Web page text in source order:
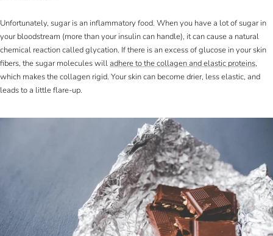
Unfortunately, sugar is an inflammatory food. When you have a lot of sugar in
your bloodstream (more than your insulin can handle), it can cause a natural
chemical reaction called glycation. If there is an excess of glucose in your skin
fibers, the sugar molecules willadhere to the collagen and elastic proteins,
which makes the collagen rigid. Your skin can become drier, less elastic, and
leads to a little flare-up.